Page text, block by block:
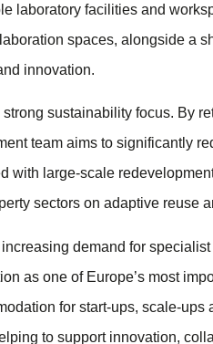
laboratory facilities and
spaces, alongside a
innovation.
sustainability focus. By
team aims to significantly
with large-scale
sectors on adaptive reuse
demand for
as one of Europe’s most
for start-ups, scale-
to support innovation,